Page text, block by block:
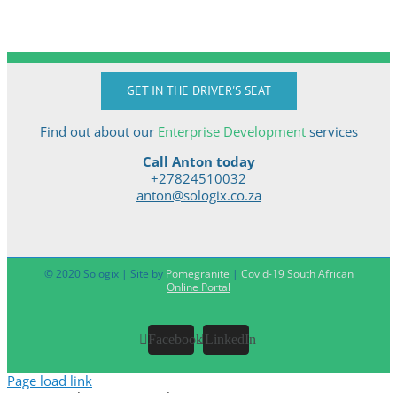
GET IN THE DRIVER'S SEAT
Find out about our Enterprise Developmentservices
Call Anton today
+27824510032
anton@sologix.co.za
© 2020 Sologix | Site by Pomegranite | Covid-19 South African
Online Portal
Facebook LinkedIn
Page load link